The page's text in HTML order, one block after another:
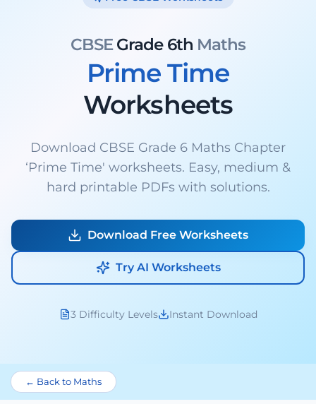
CBSEGrade 6th Maths
Prime Time
Worksheets
Download CBSE Grade 6 Maths Chapter
‘Prime Time' worksheets. Easy, medium &
hard printable PDFs with solutions.
Download Free Worksheets
Try AI Worksheets
3 Difficulty Levels Instant Download
← Back to Maths